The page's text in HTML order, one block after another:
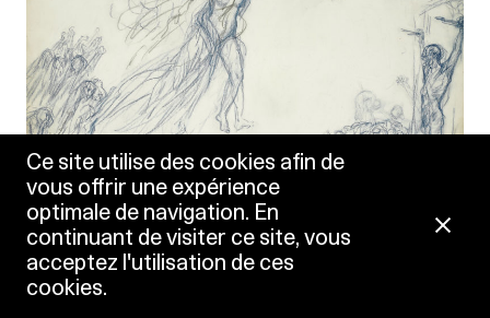
Ce site utilise des cookies afin de
vous offrir une expérience
optimale de navigation. En
continuant de visiter ce site, vous
acceptez l'utilisation de ces
cookies.
Théophile-Alexandre Steinlen